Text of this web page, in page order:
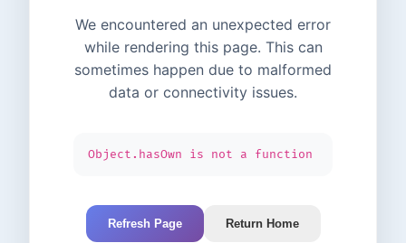
We encountered an unexpected error
while rendering this page. This can
sometimes happen due to malformed
data or connectivity issues.
Object.hasOwn is not a function
Refresh Page Return Home